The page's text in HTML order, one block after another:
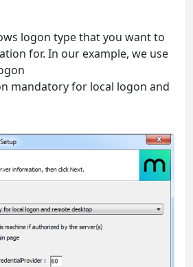
logon type that you want to
for. In our example, we use
mandatory for local logon and